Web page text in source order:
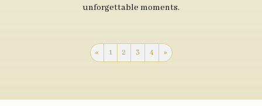
unforgettable moments.
« 1 2 3 4 »